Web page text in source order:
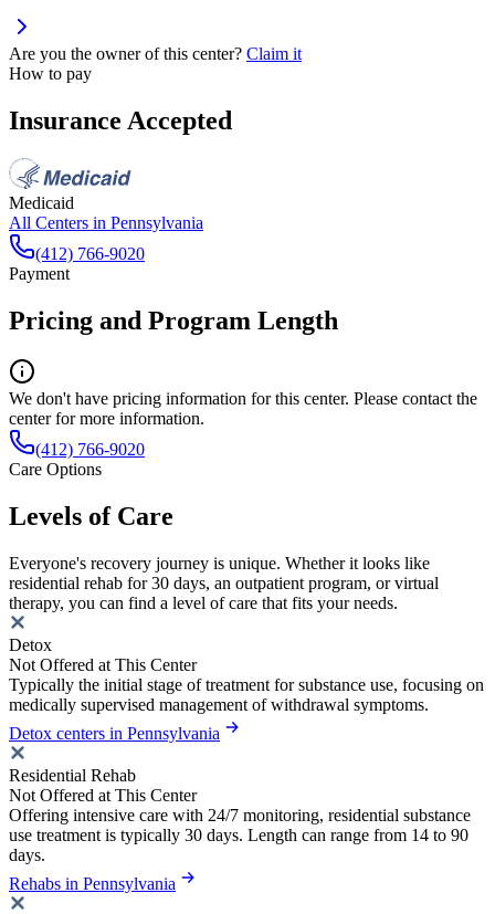
Are you the owner of this center? Claim it
How to pay
Insurance Accepted
Medicaid
All Centers in Pennsylvania
(412) 766-9020
Payment
Pricing and Program Length
We don't have pricing information for this center. Please contact the
center for more information.
(412) 766-9020
Care Options
Levels of Care
Everyone's recovery journey is unique. Whether it looks like
residential rehab for 30 days, an outpatient program, or virtual
therapy, you can find a level of care that fits your needs.
Detox
Not Offered at This Center
Typically the initial stage of treatment for substance use, focusing on
medically supervised management of withdrawal symptoms.
Detox centers in Pennsylvania
Residential Rehab
Not Offered at This Center
Offering intensive care with 24/7 monitoring, residential substance
use treatment is typically 30 days. Length can range from 14 to 90
days.
Rehabs in Pennsylvania